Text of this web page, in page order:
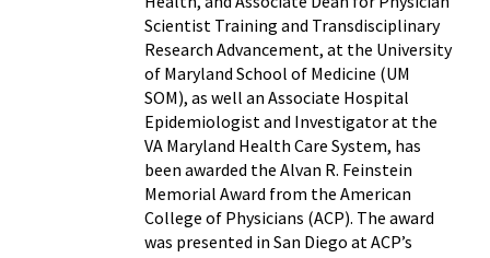
Scientist Training and Transdisciplinary
Research Advancement, at the University
of Maryland School of Medicine (UM
SOM), as well an Associate Hospital
Epidemiologist and Investigator at the
VA Maryland Health Care System, has
been awarded the Alvan R. Feinstein
Memorial Award from the American
College of Physicians (ACP). The award
was presented in San Diego at ACP’s